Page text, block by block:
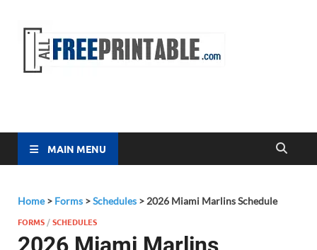
MAIN MENU
Home> Forms >Schedules > 2026 Miami Marlins Schedule
FORMS /SCHEDULES